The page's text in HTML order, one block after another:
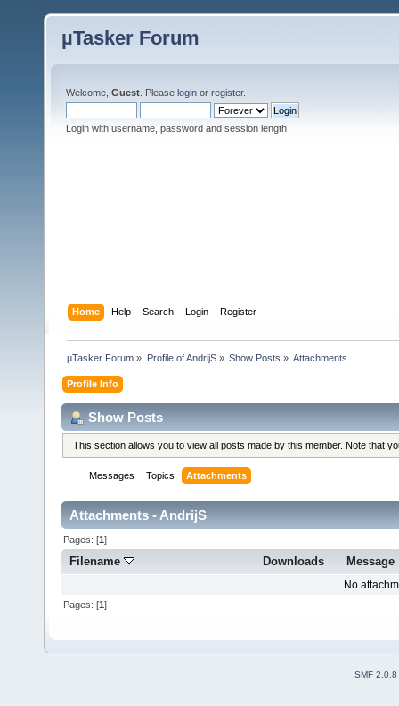
µTasker Forum
Welcome, Guest . Please login or register.
Login with username, password and session length
Home Help Search Login Register
µTasker Forum » Profile of AndrijS» Show Posts » Attachments
Profile Info
Show Posts
This section allows you to view all posts made by this member. Note that
Messages Topics Attachments
Attachments - AndrijS
Pages: [1]
Filename Downloads Message
No
Pages: [1]
SMF 2.0.8